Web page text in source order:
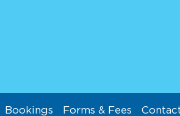
Bookings Forms & Fees